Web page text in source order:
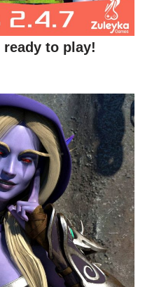
ready to play!